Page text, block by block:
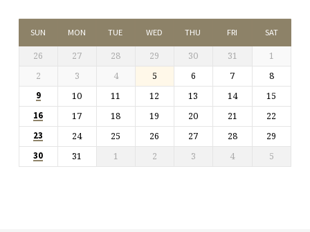
SUN MON TUE WED THU FRI SAT
26 27 28 29 30 31
1
2
3 4 5 6 7 8
9 10 11 12 13 14 15
16 17 18 19 20 21 22
23 24 25 26 27 28 29
30 31 1 2 3 4 5